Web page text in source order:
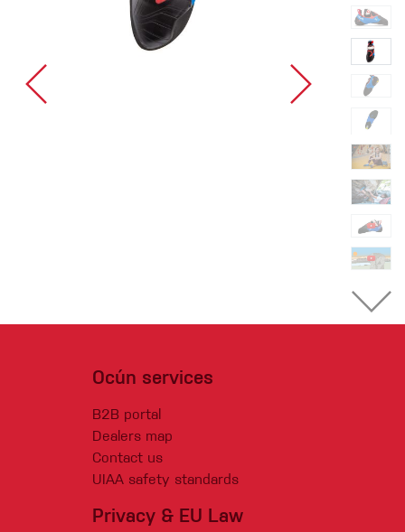
Ocún services
B2B portal
Dealers map
Contact us
UIAA safety standards
Privacy & EU Law